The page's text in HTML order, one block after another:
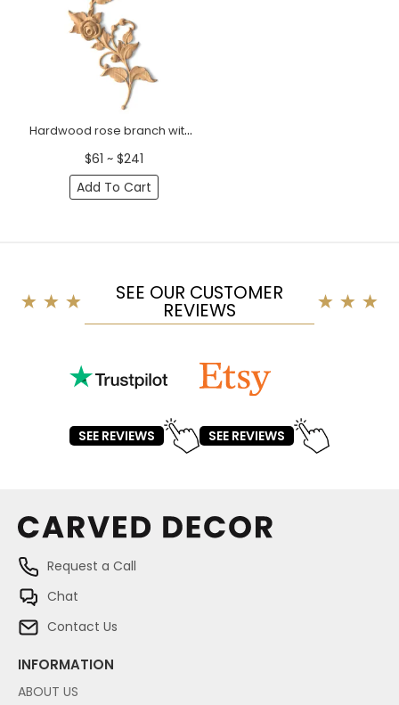
Hardwood rose branch with buds onlay for interior, Right
$61 ~ $241
Add To Cart
SEE OUR CUSTOMER
REVIEWS
SEE REVIEWS SEE REVIEWS
Request a Call
Chat
Contact Us
INFORMATION
ABOUT US